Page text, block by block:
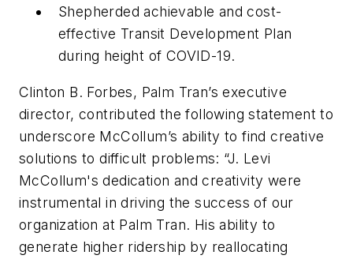
Shepherded achievable and cost-
effective Transit Development Plan
during height of COVID-19.
Clinton B. Forbes, Palm Tran’s executive
director, contributed the following statement to
underscore McCollum’s ability to find creative
solutions to difficult problems: “J. Levi
McCollum's dedication and creativity were
instrumental in driving the success of our
organization at Palm Tran. His ability to
generate higher ridership by reallocating